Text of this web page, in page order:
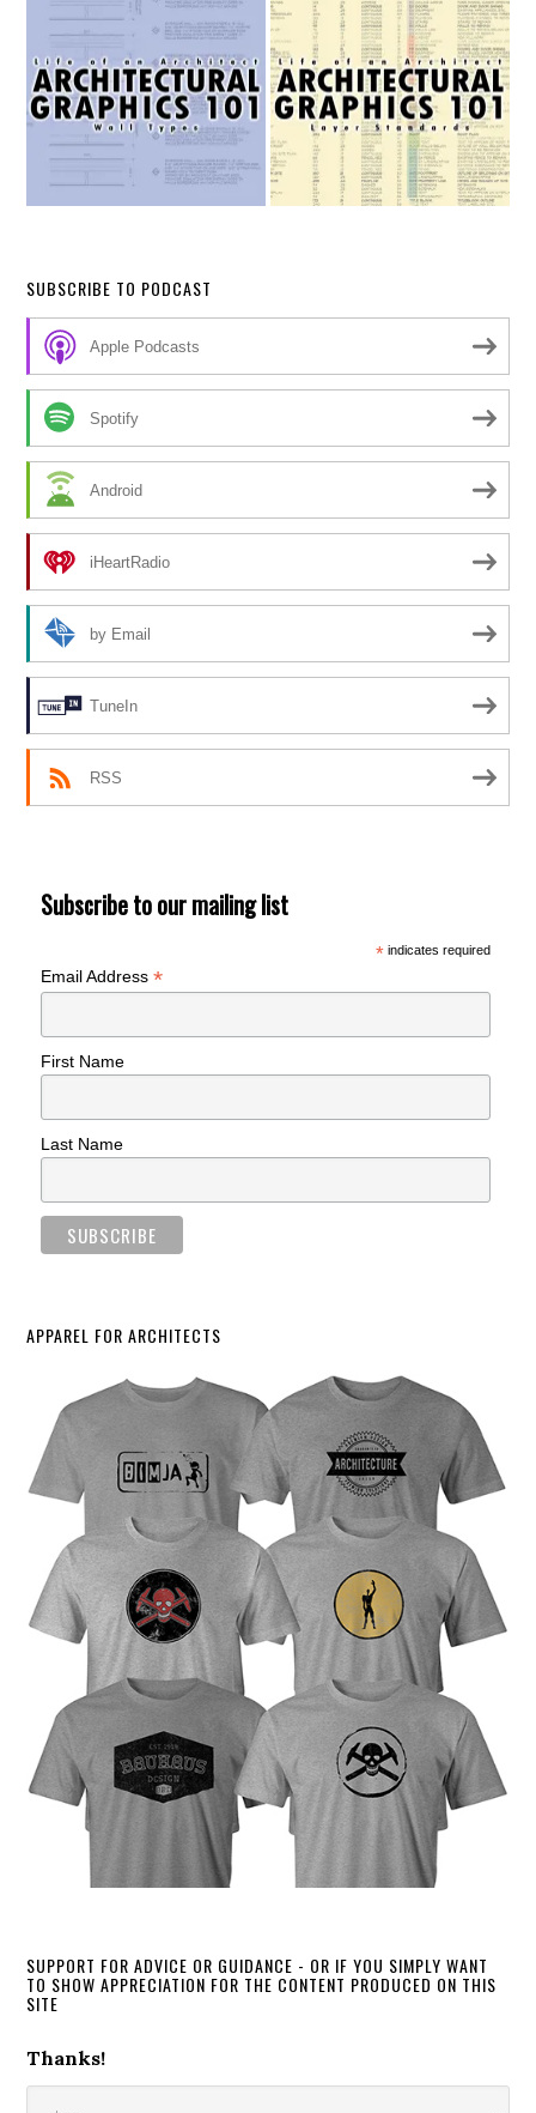
SUBSCRIBE TO PODCAST
Apple Podcasts
Spotify
Android
iHeartRadio
by Email
TuneIn
RSS
Subscribe to our mailing list
*indicates required
Email Address*
First Name
Last Name
APPAREL FOR ARCHITECTS
SUPPORT FOR ADVICE OR GUIDANCE - OR IF YOU SIMPLY WANT
TO SHOW APPRECIATION FOR THE CONTENT PRODUCED ON THIS
SITE
Thanks!